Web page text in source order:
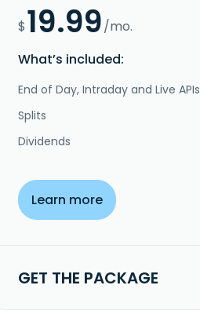
$19.99/mo.
What’s included:
End of Day, Intraday and Live APIs
Splits
Dividends
Learn more
GET THE PACKAGE